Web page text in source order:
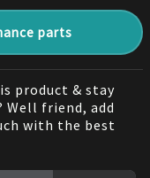
parts
product & stay
friend, add
with the best